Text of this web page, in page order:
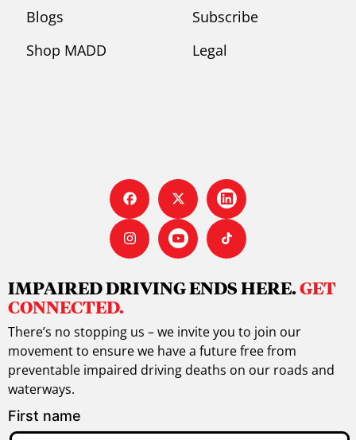
Blogs
Shop MADD
Subscribe
Legal
IMPAIRED DRIVING ENDS HERE.GET
CONNECTED.
There’s no stopping us – we invite you to join our
movement to ensure we have a future free from
preventable impaired driving deaths on our roads and
waterways.
First name